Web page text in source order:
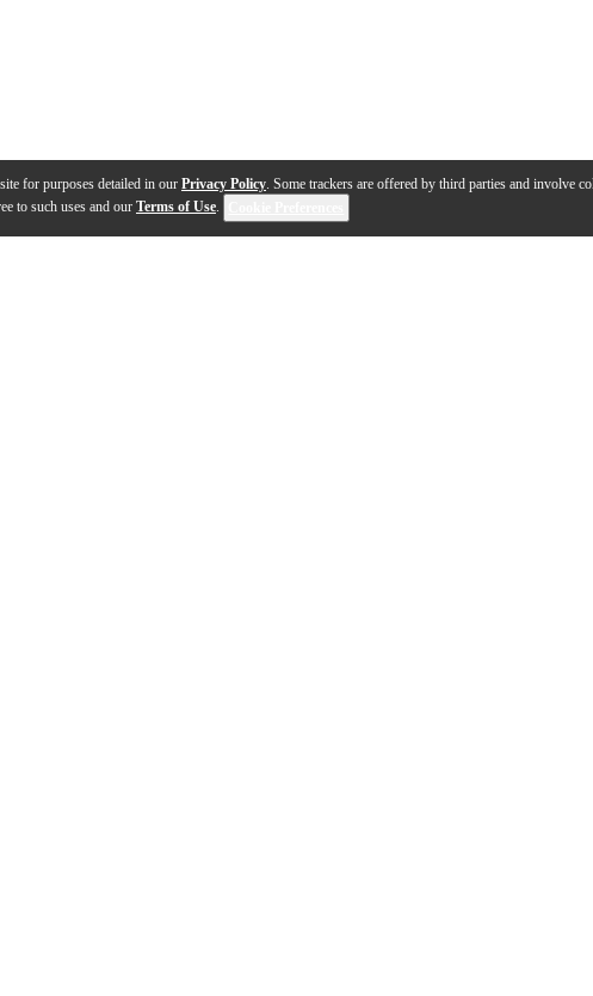
for purposes detailed in our Privacy Policy. Some trackers are offered by third parties and involve
to such uses and our Terms of Use.